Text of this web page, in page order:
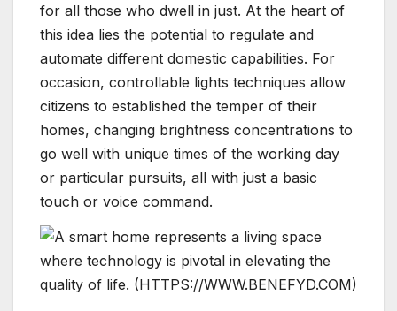
for all those who dwell in just. At the heart of
this idea lies the potential to regulate and
automate different domestic capabilities. For
occasion, controllable lights techniques allow
citizens to established the temper of their
homes, changing brightness concentrations to
go well with unique times of the working day
or particular pursuits, all with just a basic
touch or voice command.